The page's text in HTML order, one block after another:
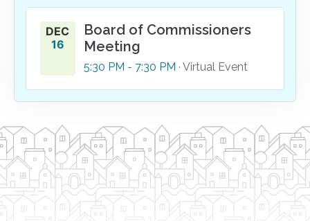
DEC
16
Board of Commissioners
Meeting
5:30 PM - 7:30 PM · Virtual Event